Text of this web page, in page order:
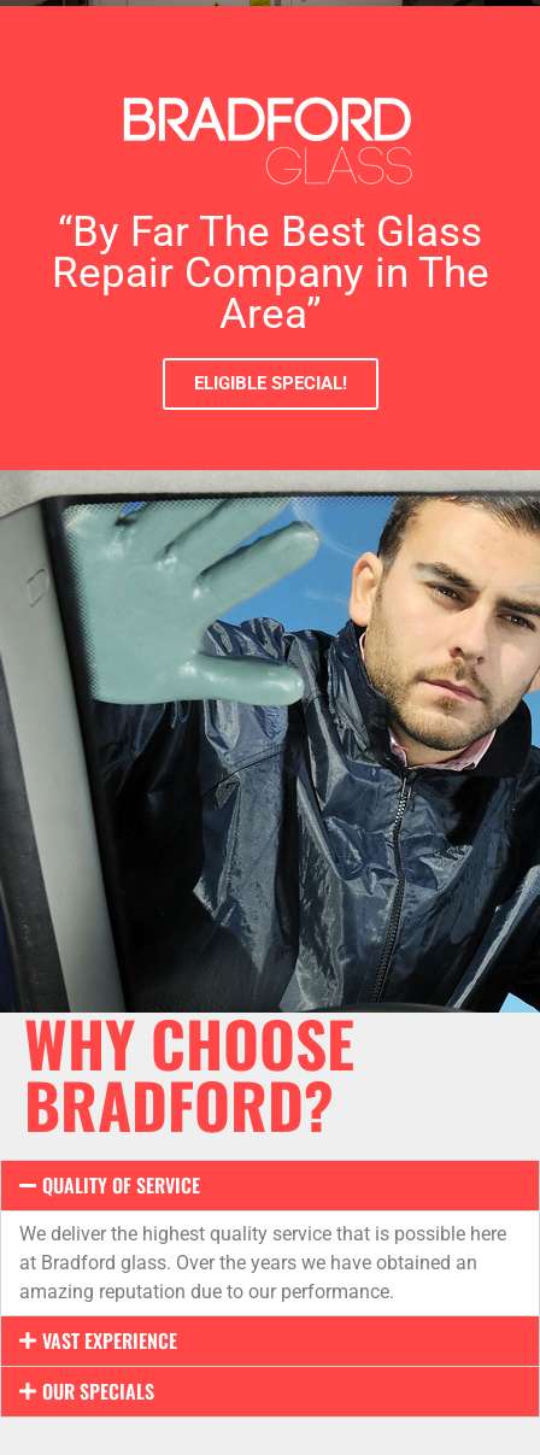
“By Far The Best Glass
Repair Company in The
Area”
ELIGIBLE SPECIAL!
WHY CHOOSE
BRADFORD?
QUALITY OF SERVICE
We deliver the highest quality service that is possible here
at Bradford glass. Over the years we have obtained an
amazing reputation due to our performance.
VAST EXPERIENCE
OUR SPECIALS